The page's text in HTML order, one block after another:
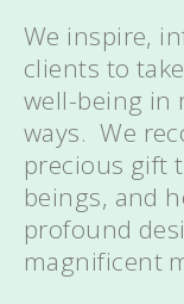
We inspire,
clients to
well-being in
ways. We
precious gift
beings, and
profound
magnificent